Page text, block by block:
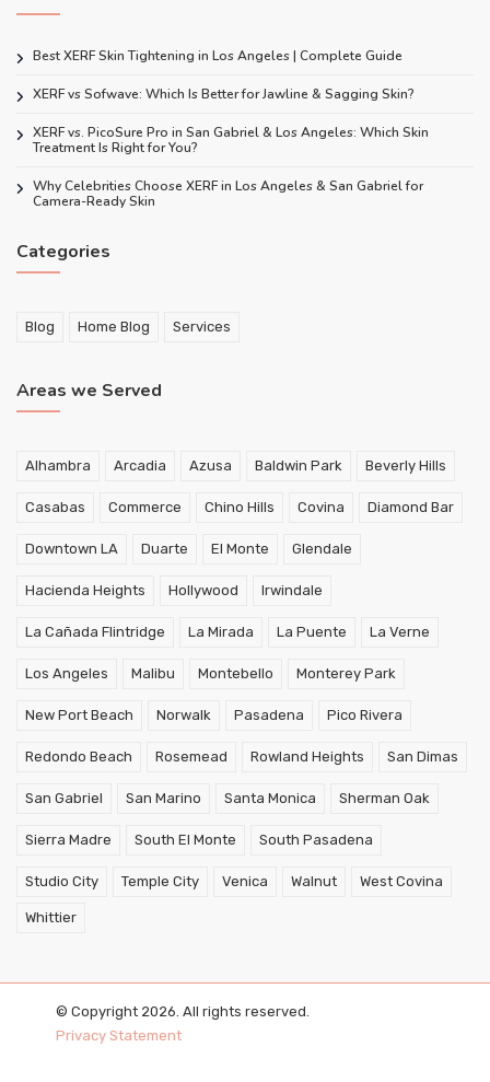
Best XERF Skin Tightening in Los Angeles | Complete Guide
XERF vs Sofwave: Which Is Better for Jawline & Sagging Skin?
XERF vs. PicoSure Pro in San Gabriel & Los Angeles: Which Skin
Treatment Is Right for You?
Why Celebrities Choose XERF in Los Angeles & San Gabriel for
Camera-Ready Skin
Categories
Blog Home Blog Services
Areas we Served
Alhambra Arcadia Azusa Baldwin Park Beverly Hills
Casabas Commerce Chino Hills Covina Diamond Bar
Downtown LA Duarte El Monte Glendale
Hacienda Heights Hollywood Irwindale
La Cañada Flintridge La Mirada La Puente La Verne
Los Angeles Malibu Montebello Monterey Park
New Port Beach Norwalk Pasadena Pico Rivera
Redondo Beach Rosemead Rowland Heights San Dimas
San Gabriel San Marino Santa Monica Sherman Oak
Sierra Madre South El Monte South Pasadena
Studio City Temple City Venica Walnut West Covina
Whittier
© Copyright 2026. All rights reserved.
Privacy Statement